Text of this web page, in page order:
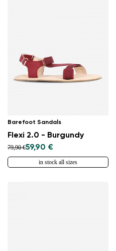
Barefoot Sandals
Flexi 2.0 - Burgundy
79,90 €59,90 €
in stock all sizes